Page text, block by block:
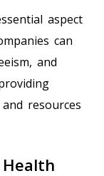
aspect
can
and
resources